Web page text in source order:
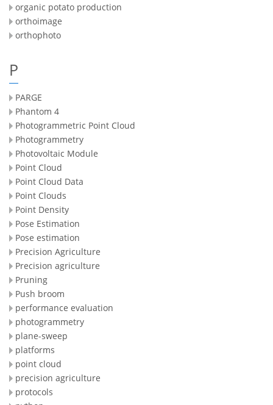
organic potato production
orthoimage
orthophoto
P
PARGE
Phantom 4
Photogrammetric Point Cloud
Photogrammetry
Photovoltaic Module
Point Cloud
Point Cloud Data
Point Clouds
Point Density
Pose Estimation
Pose estimation
Precision Agriculture
Precision agriculture
Pruning
Push broom
performance evaluation
photogrammetry
plane-sweep
platforms
point cloud
precision agriculture
protocols